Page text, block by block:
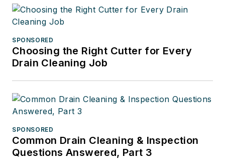
SPONSORED
Choosing the Right Cutter for Every
Drain Cleaning Job
SPONSORED
Common Drain Cleaning & Inspection
Questions Answered, Part 3